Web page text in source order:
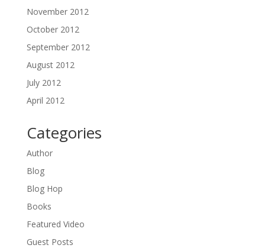
November 2012
October 2012
September 2012
August 2012
July 2012
April 2012
Categories
Author
Blog
Blog Hop
Books
Featured Video
Guest Posts